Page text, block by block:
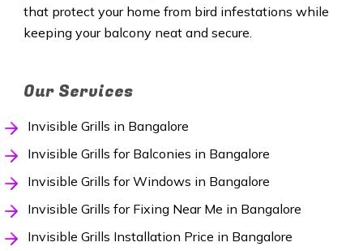
that protect your home from bird infestations while
keeping your balcony neat and secure.
Our Services
Invisible Grills in Bangalore
Invisible Grills for Balconies in Bangalore
Invisible Grills for Windows in Bangalore
Invisible Grills for Fixing Near Me in Bangalore
Invisible Grills Installation Price in Bangalore